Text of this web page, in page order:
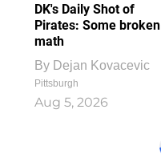
DK's Daily Shot of
Pirates: Some broken
math
By Dejan Kovacevic
Pittsburgh
Aug 5, 2026